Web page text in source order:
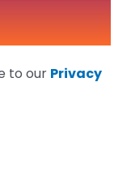
to our Privacy